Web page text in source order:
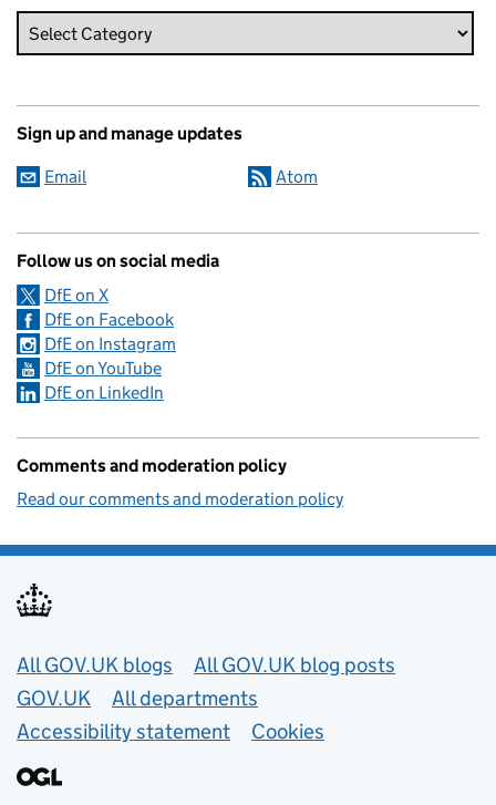
Sign up and manage updates
Email Atom
Follow us on social media
DfE on X
DfE on Facebook
DfE on Instagram
DfE on YouTube
DfE on LinkedIn
Comments and moderation policy
Read our comments and moderation policy
Useful links
All GOV.UK blogs
All GOV.UK blog posts
GOV.UK
All departments
Accessibility statement
Cookies